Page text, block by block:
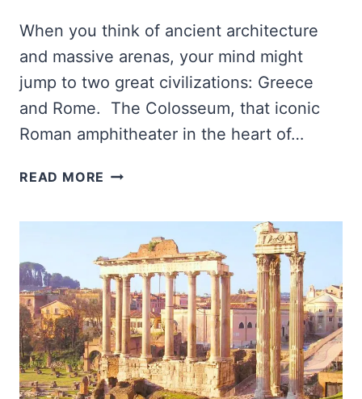
When you think of ancient architecture
and massive arenas, your mind might
jump to two great civilizations: Greece
and Rome. The Colosseum, that iconic
Roman amphitheater in the heart of…
READ MORE WAS
COLOSSEUM
BUILT
IN
ANCIENT
GREECE?